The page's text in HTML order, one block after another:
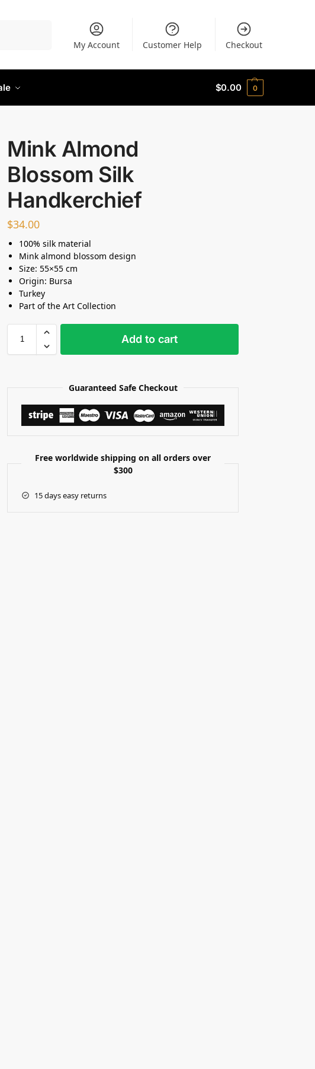
My Account Customer Help Checkout
$0.00 0
Mink Almond
Blossom Silk
Handkerchief
$34.00
100% silk material
Mink almond blossom design
Size: 55×55 cm
Origin: Bursa
Turkey
Part of the Art Collection
Add to cart
Guaranteed Safe Checkout
Free worldwide shipping on all orders over
$300
15 days easy returns